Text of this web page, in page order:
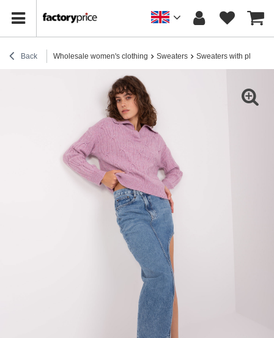
Back Wholesale women's clothing Sweaters Sweaters with plaids